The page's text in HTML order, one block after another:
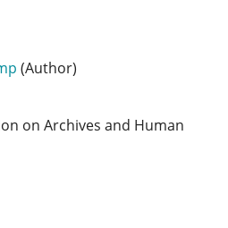
(Author)
on Archives and Human